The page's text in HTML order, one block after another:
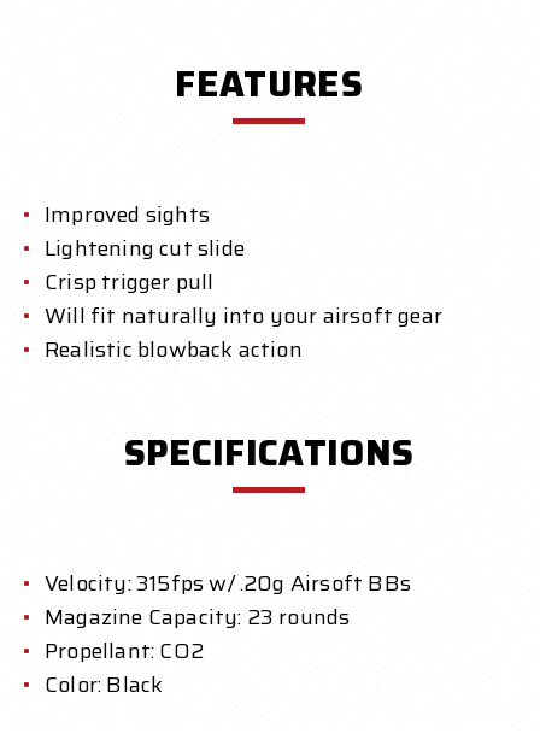
FEATURES
Improved sights
Lightening cut slide
Crisp trigger pull
Will fit naturally into your airsoft gear
Realistic blowback action
SPECIFICATIONS
Velocity: 315fps w/ .20g Airsoft BBs
Magazine Capacity: 23 rounds
Propellant: CO2
Color: Black